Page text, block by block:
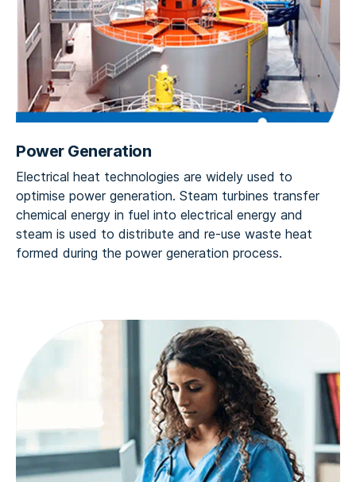
Power Generation
Electrical heat technologies are widely used to
optimise power generation. Steam turbines transfer
chemical energy in fuel into electrical energy and
steam is used to distribute and re-use waste heat
formed during the power generation process.